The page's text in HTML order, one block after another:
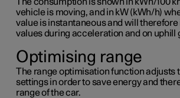
vehicle is moving, and in kW (kWh/h)
value is instantaneous and will
values during acceleration and on uphill
Optimising range
The range optimisation function adjusts
settings in order to save energy and
range of the car.